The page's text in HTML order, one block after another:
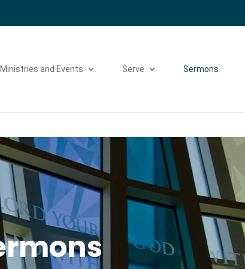
Ministries and Events Serve Sermons